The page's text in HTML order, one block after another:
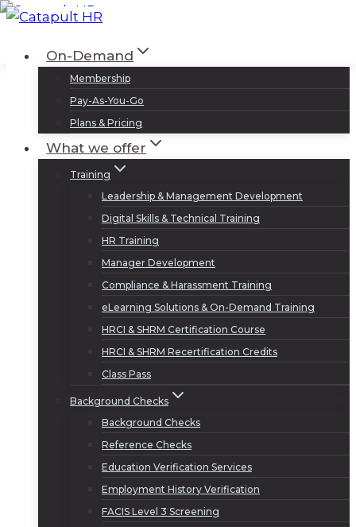
Skip
contentOn-Demand
Membership
Pay-As-You-Go
Plans & Pricing
What we offer
Training
Leadership & Management Development
Digital Skills & Technical Training
HR Training
Manager Development
Compliance & Harassment Training
eLearning Solutions & On-Demand Training
HRCI & SHRM Certification Course
HRCI & SHRM Recertification Credits
Class Pass
Background Checks
Background Checks
Reference Checks
Education Verification Services
Employment History Verification
FACIS Level 3 Screening